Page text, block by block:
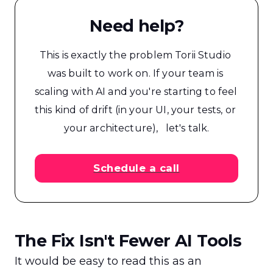
Need help?
This is exactly the problem Torii Studio
was built to work on. If your team is
scaling with AI and you're starting to feel
this kind of drift (in your UI, your tests, or
your architecture),   let's talk.
Schedule a call
The Fix Isn't Fewer AI Tools
It would be easy to read this as an